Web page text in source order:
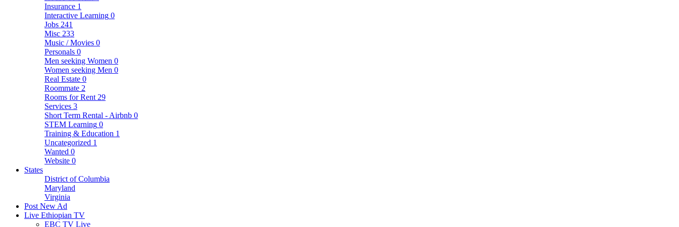
Insurance 1
Interactive Learning 0
Jobs 241
Misc 233
Music / Movies 0
Personals 0
Men seeking Women 0
Women seeking Men 0
Real Estate 0
Roommate 2
Rooms for Rent 29
Services 3
Short Term Rental - Airbnb 0
STEM Learning 0
Training & Education 1
Uncategorized 1
Wanted 0
Website 0
States
District of Columbia
Maryland
Virginia
Post New Ad
Live Ethiopian TV
EBC TV Live